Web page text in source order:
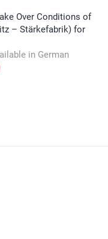
Over Conditions of
– Stärkefabrik) for
in German